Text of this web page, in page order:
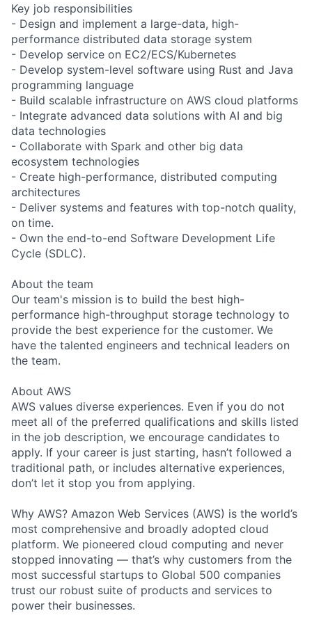
Key job responsibilities
- Design and implement a large-data, high-
performance distributed data storage system
- Develop service on EC2/ECS/Kubernetes
- Develop system-level software using Rust and Java
programming language
- Build scalable infrastructure on AWS cloud platforms
- Integrate advanced data solutions with AI and big
data technologies
- Collaborate with Spark and other big data
ecosystem technologies
- Create high-performance, distributed computing
architectures
- Deliver systems and features with top-notch quality,
on time.
- Own the end-to-end Software Development Life
Cycle (SDLC).
About the team
Our team's mission is to build the best high-
performance high-throughput storage technology to
provide the best experience for the customer. We
have the talented engineers and technical leaders on
the team.
About AWS
AWS values diverse experiences. Even if you do not
meet all of the preferred qualifications and skills listed
in the job description, we encourage candidates to
apply. If your career is just starting, hasn’t followed a
traditional path, or includes alternative experiences,
don’t let it stop you from applying.
Why AWS? Amazon Web Services (AWS) is the world’s
most comprehensive and broadly adopted cloud
platform. We pioneered cloud computing and never
stopped innovating — that’s why customers from the
most successful startups to Global 500 companies
trust our robust suite of products and services to
power their businesses.